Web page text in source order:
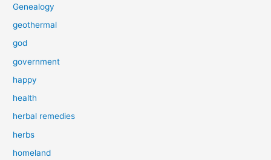
Genealogy
geothermal
god
government
happy
health
herbal remedies
herbs
homeland